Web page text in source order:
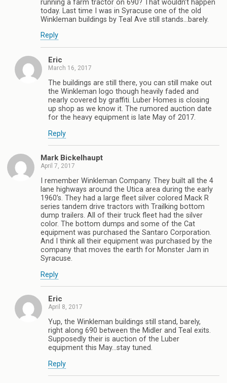
running a farm tractor on 690? That wouldn’t happen
today. Last time I was in Syracuse one of the old
Winkleman buildings by Teal Ave still stands…barely.
Reply
Eric
March 16, 2017
The buildings are still there, you can still make out
the Winkleman logo though heavily faded and
nearly covered by graffiti. Luber Homes is closing
up shop as we know it. The rumored auction date
for the heavy equipment is late May of 2017.
Reply
Mark Bickelhaupt
April 7, 2017
I remember Winkleman Company. They built all the 4
lane highways around the Utica area during the early
1960’s. They had a large fleet silver colored Mack R
series tandem drive tractors with Trailking bottom
dump trailers. All of their truck fleet had the silver
color. The bottom dumps and some of the Cat
equipment was purchased the Santaro Corporation.
And I think all their equipment was purchased by the
company that moves the earth for Monster Jam in
Syracuse.
Reply
Eric
April 8, 2017
Yup, the Winkleman buildings still stand, barely,
right along 690 between the Midler and Teal exits.
Supposedly their is auction of the Luber
equipment this May…stay tuned.
Reply